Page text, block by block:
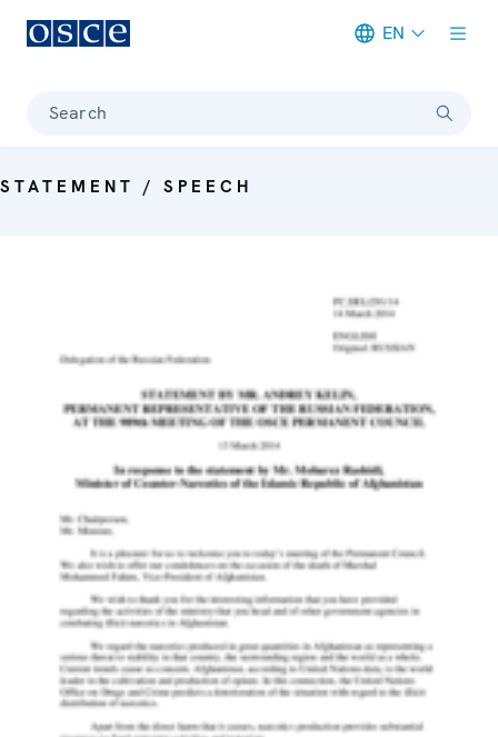
EN
Search
STATEMENT / SPEECH